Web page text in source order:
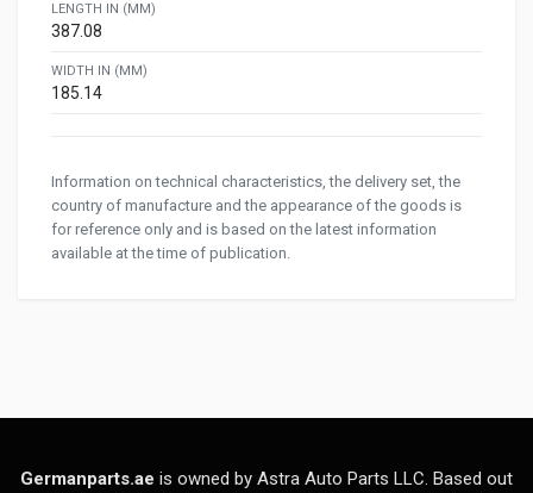
LENGTH IN (MM)
387.08
WIDTH IN (MM)
185.14
Information on technical characteristics, the delivery set, the
country of manufacture and the appearance of the goods is
for reference only and is based on the latest information
available at the time of publication.
Germanparts.ae is owned by Astra Auto Parts LLC. Based out